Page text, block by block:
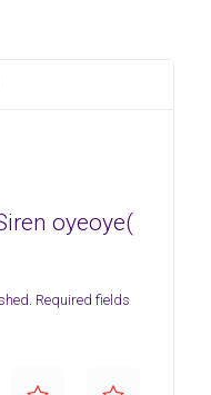
oyeoye(
Required fields